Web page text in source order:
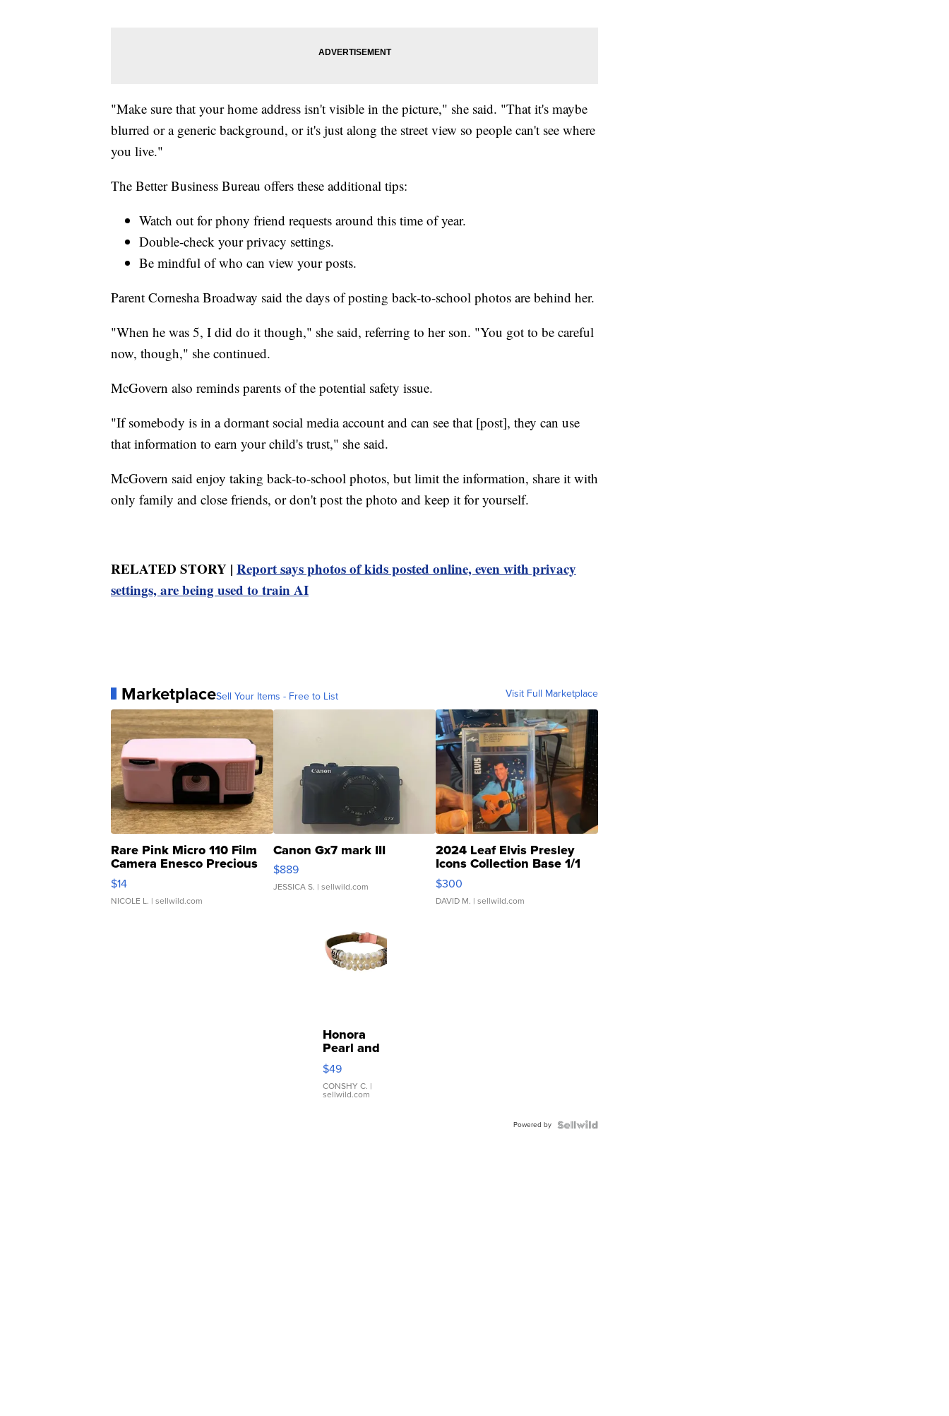
"Make sure that your home address isn't visible in the picture," she said. "That it's maybe
blurred or a generic background, or it's just along the street view so people can't see where
you live."
The Better Business Bureau offers these additional tips:
Watch out for phony friend requests around this time of year.
Double-check your privacy settings.
Be mindful of who can view your posts.
Parent Cornesha Broadway said the days of posting back-to-school photos are behind her.
"When he was 5, I did do it though," she said, referring to her son. "You got to be careful
now, though," she continued.
McGovern also reminds parents of the potential safety issue.
"If somebody is in a dormant social media account and can see that [post], they can use
that information to earn your child's trust," she said.
McGovern said enjoy taking back-to-school photos, but limit the information, share it with
only family and close friends, or don't post the photo and keep it for yourself.
RELATED STORY | Report says photos of kids posted online, even with privacy
settings, are being used to train AI
MarketplaceSell Your Items - Free to List Visit Full Marketplace
Rare Pink Micro 110 Film
Camera Enesco Precious
Moments TD4
$14
NICOLE L. | sellwild.com
Canon Gx7 mark III
$889
JESSICA S. | sellwild.com
2024 Leaf Elvis Presley
Icons Collection Base 1/1
SSP Clear ...
$300
DAVID M. | sellwild.com
Honora
Pearl and
Pink
Leather
Bracelet
Adjustable
$49
CONSHY C. |
sellwild.com
Powered by